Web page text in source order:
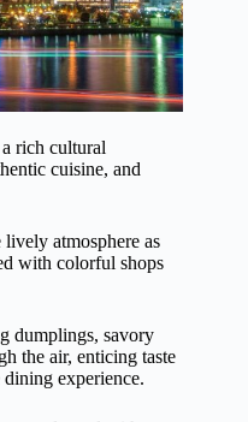
rich cultural
cuisine, and
atmosphere as
with colorful shops
dumplings, savory
the air, enticing taste
experience.